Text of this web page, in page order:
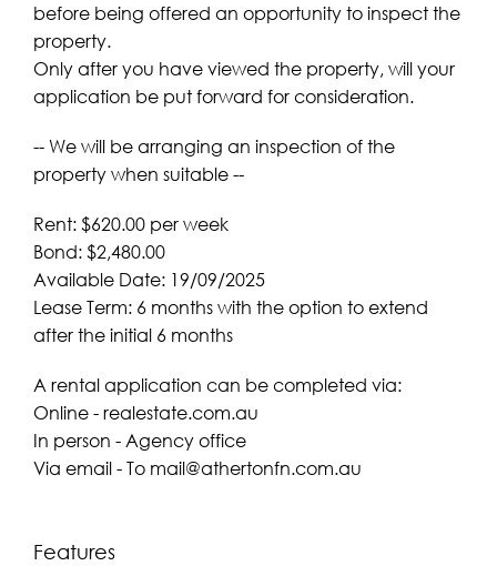
before being offered an opportunity to inspect the
property.
Only after you have viewed the property, will your
application be put forward for consideration.
-- We will be arranging an inspection of the
property when suitable --
Rent: $620.00 per week
Bond: $2,480.00
Available Date: 19/09/2025
Lease Term: 6 months with the option to extend
after the initial 6 months
A rental application can be completed via:
Online - realestate.com.au
In person - Agency office
Via email - To mail@athertonfn.com.au
Features